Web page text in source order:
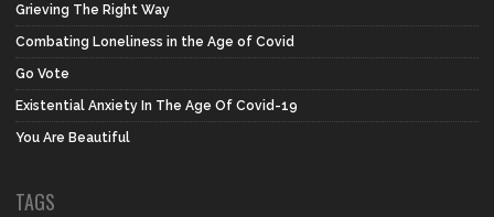
Grieving The Right Way
Combating Loneliness in the Age of Covid
Go Vote
Existential Anxiety In The Age Of Covid-19
You Are Beautiful
TAGS